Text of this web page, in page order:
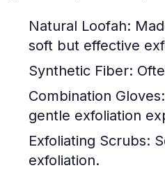
Natural Loofah:
soft but effective
Synthetic Fiber:
Combination Gloves:
gentle exfoliation
Exfoliating Scrubs:
exfoliation.